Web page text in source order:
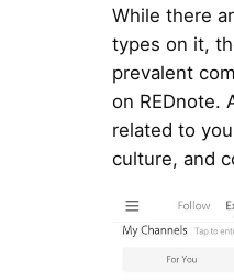
While there
types on it,
prevalent
on REDnote.
related to
culture, and